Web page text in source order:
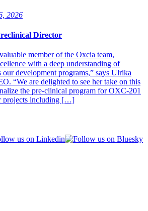
2026
Director
member of the Oxcia team,
with a deep understanding of
development programs,” says Ulrika
“We are delighted to see her take on this
the pre-clinical program for OXC-201
projects including […]